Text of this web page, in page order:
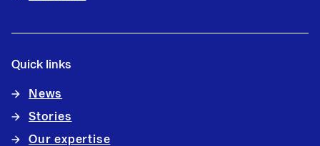
Quick links
News
Stories
Our expertise